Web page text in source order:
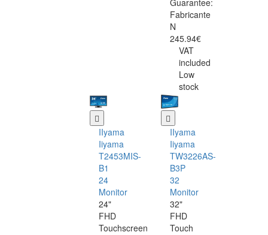
Guarantee:
Fabricante
N
245.94€
VAT
included
Low
stock
IIyama
Iiyama
T2453MIS-
B1
24
Monitor
24"
FHD
Touchscreen
IIyama
Iiyama
TW3226AS-
B3P
32
Monitor
32"
FHD
Touch